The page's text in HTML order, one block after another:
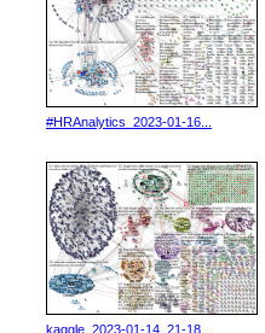
#HRAnalytics_2023-01-16...
kaggle_2023-01-14_21-18...